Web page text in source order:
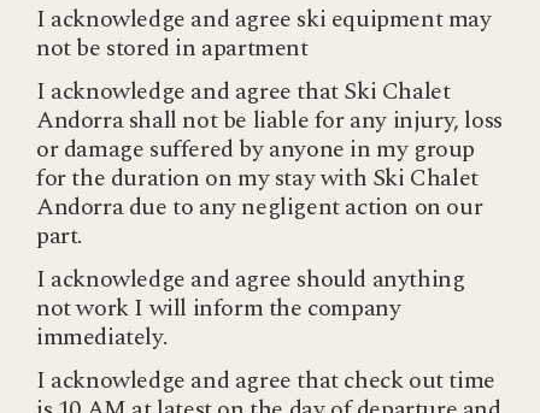
I acknowledge and agree ski equipment may
not be stored in apartment
I acknowledge and agree that Ski Chalet
Andorra shall not be liable for any injury, loss
or damage suffered by anyone in my group
for the duration on my stay with Ski Chalet
Andorra due to any negligent action on our
part.
I acknowledge and agree should anything
not work I will inform the company
immediately.
I acknowledge and agree that check out time